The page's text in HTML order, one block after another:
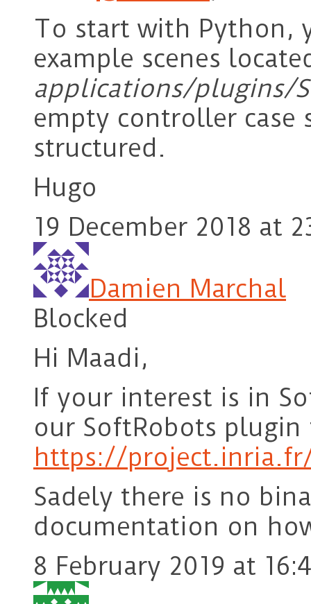
To start with Python,
example scenes
applications/plugins/
empty controller case
structured.
Hugo
19 December 2018 at
Damien Marchal
Blocked
Hi Maadi,
If your interest is in
our SoftRobots
https://
Sadely there is no
documentation on
8 February 2019 at